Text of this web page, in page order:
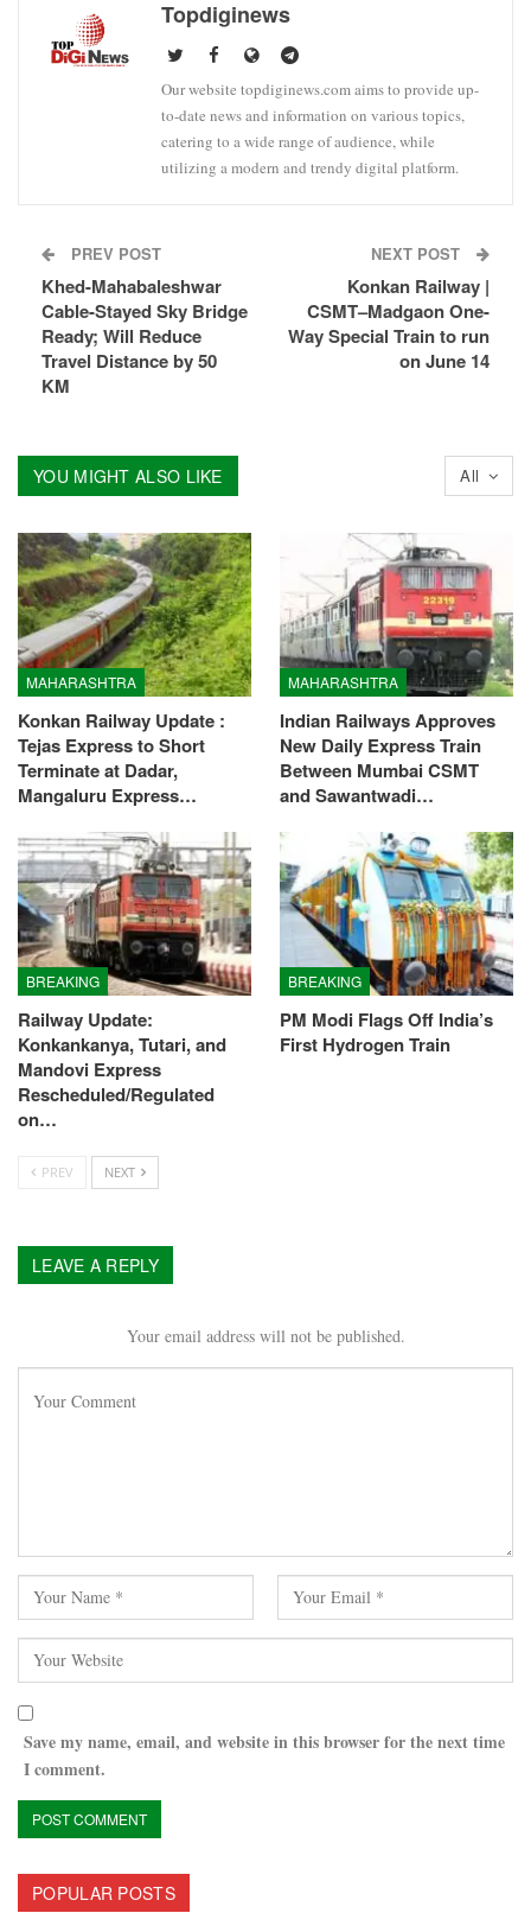
Topdiginews
Our website topdiginews.com aims to provide up-
to-date news and information on various topics,
catering to a wide range of audience, while
utilizing a modern and trendy digital platform.
PREV POST
Khed-Mahabaleshwar
Cable-Stayed Sky Bridge
Ready; Will Reduce
Travel Distance by 50
KM
NEXT POST
Konkan Railway |
CSMT–Madgaon One-
Way Special Train to run
on June 14
All
YOU MIGHT ALSO LIKE
MAHARASHTRA
Konkan Railway Update :
Tejas Express to Short
Terminate at Dadar,
Mangaluru Express…
MAHARASHTRA
Indian Railways Approves
New Daily Express Train
Between Mumbai CSMT
and Sawantwadi…
BREAKING
Railway Update:
Konkankanya, Tutari, and
Mandovi Express
Rescheduled/Regulated
on…
BREAKING
PM Modi Flags Off India’s
First Hydrogen Train
PREV NEXT
LEAVE A REPLY
Your email address will not be published.
Save my name, email, and website in this browser for the next time
I comment.
POPULAR POSTS